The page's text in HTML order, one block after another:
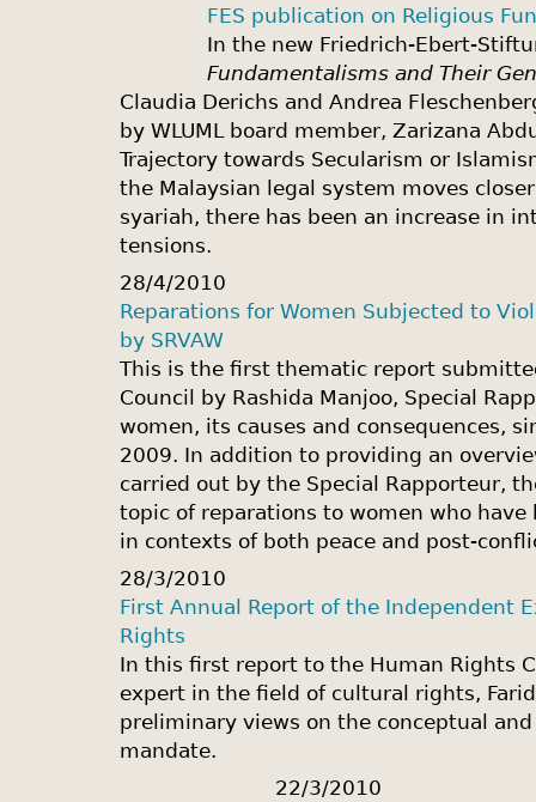
FES publication on Religious
In the new Friedrich-Ebert-
Fundamentalisms and Their
Claudia Derichs and Andrea
by WLUML board member, Zarizana
Trajectory towards Secularism or
the Malaysian legal system moves
syariah, there has been an increase in
tensions.
28/4/2010
Reparations for Women Subjected to
by SRVAW
This is the first thematic report
Council by Rashida Manjoo, Special
women, its causes and consequences,
2009. In addition to providing an
carried out by the Special Rapporteur,
topic of reparations to women who
in contexts of both peace and post-
28/3/2010
First Annual Report of the Independent
Rights
In this first report to the Human Rights
expert in the field of cultural rights,
preliminary views on the conceptual
mandate.
22/3/2010